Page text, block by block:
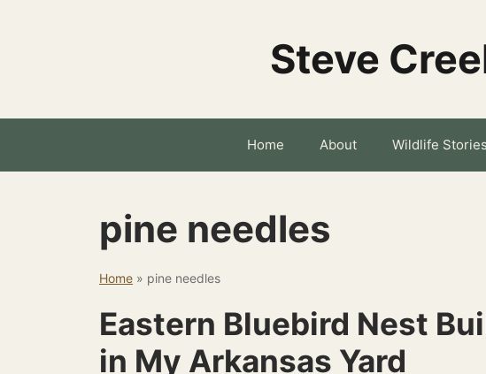
Steve
Home About Wildlife Stories
pine needles
Home » pine needles
Eastern Bluebird Nest
in My Arkansas Yard